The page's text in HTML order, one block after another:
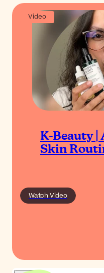
Video
K-Beauty |
Skin
Watch Video